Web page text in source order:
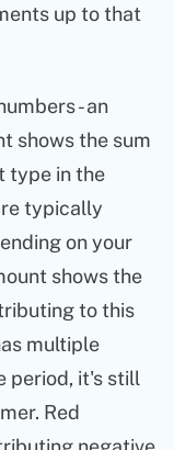
up to that
- an
shows the sum
type in the
typically
on your
shows the
to this
multiple
period, it's still
Red